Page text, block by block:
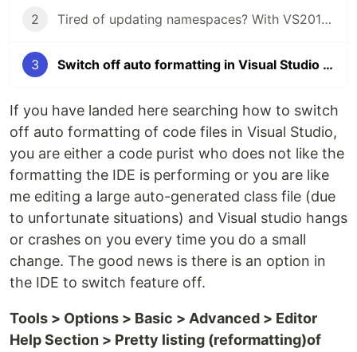
2 Tired of updating namespaces? With VS2019 you won't.
3 Switch off auto formatting in Visual Studio 2019
If you have landed here searching how to switch
off auto formatting of code files in Visual Studio,
you are either a code purist who does not like the
formatting the IDE is performing or you are like
me editing a large auto-generated class file (due
to unfortunate situations) and Visual studio hangs
or crashes on you every time you do a small
change. The good news is there is an option in
the IDE to switch feature off.
Tools > Options > Basic > Advanced > Editor
Help Section > Pretty listing (reformatting)of